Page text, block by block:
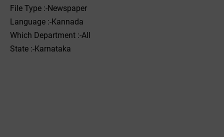
File Type :-Newspaper
Language :-Kannada
Which Department :-All
State :-Karnataka